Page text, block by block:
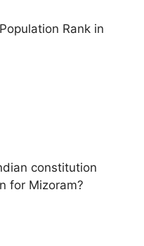
Rank in
constitution
for Mizoram?